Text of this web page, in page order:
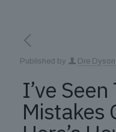
Published by Dre Dyson
I’ve
Mistakes